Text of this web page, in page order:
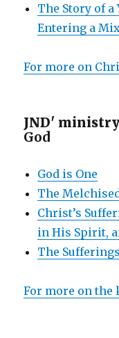
The Story of a
Entering a
For more on
JND'
God
God is One
The
Christ’s
in His Spirit,
The
For more on the